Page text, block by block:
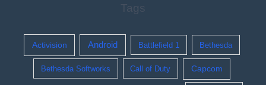
Tags
Activision Android Battlefield 1 Bethesda
Bethesda Softworks Call of Duty Capcom